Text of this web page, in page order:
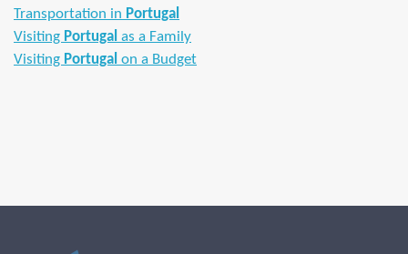
Transportation in Portugal
Visiting Portugal as a Family
Visiting Portugal on a Budget